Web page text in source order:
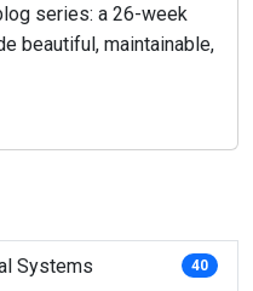
series: a 26-week
beautiful, maintainable,
Systems 40